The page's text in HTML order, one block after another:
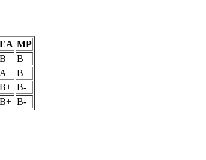
EA MP
B
B
A
B+
B+ B-
B+ B-